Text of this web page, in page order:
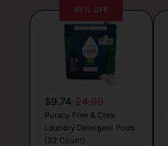
61% OFF
$9.74 24.99
Puracy Free & Clear
Laundry Detergent Pods
(32 Count)